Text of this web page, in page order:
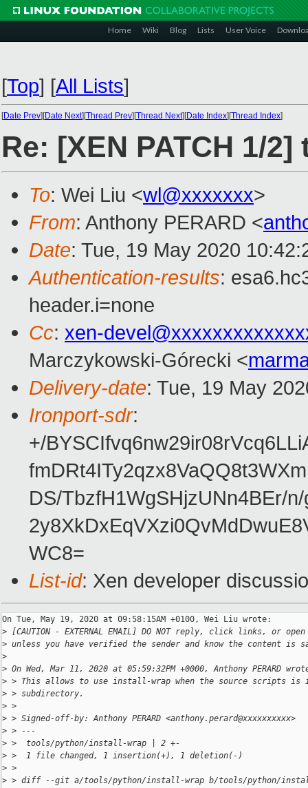
Home Wiki Blog Lists User Voice
[Top] [All Lists]
[Date Prev][Date Next][Thread Prev][Thread Next][Date Index][Thread Index]
Re: [XEN PATCH 1/
To: Wei Liu <wl@xxxxxxx>
From: Anthony PERARD <
Date: Tue, 19 May 2020
Authentication-results:
header.i=none
Cc: xen-
Marczykowski-Górecki <
Delivery-date: Tue, 19 May
Ironport-sdr:
+/
DS/TbzfH1WgSHjzUNn4BEr/
WC8=
List-id: Xen developer
On Tue, May 19, 2020 at 09:58:15AM +0100, Wei Liu wrote:
> [CAUTION - EXTERNAL EMAIL] DO NOT reply, click links, or
> unless you have verified the sender and know the content is
>
> On Wed, Mar 11, 2020 at 05:59:32PM +0000, Anthony PERARD
> > This allows to use install-wrap when the source scripts is
> > subdirectory.
> >
> > Signed-off-by: Anthony PERARD <anthony.perard@xxxxxxxxxx>
> > ---
> >  tools/python/install-wrap | 2 +-
> >  1 file changed, 1 insertion(+), 1 deletion(-)
> >
> > diff --git a/tools/python/install-wrap b/tools/python/